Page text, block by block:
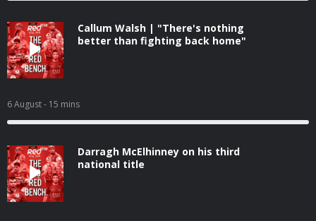
Callum Walsh | "There's nothing
better than fighting back home"
6 August- 15 mins
Darragh McElhinney on his third
national title